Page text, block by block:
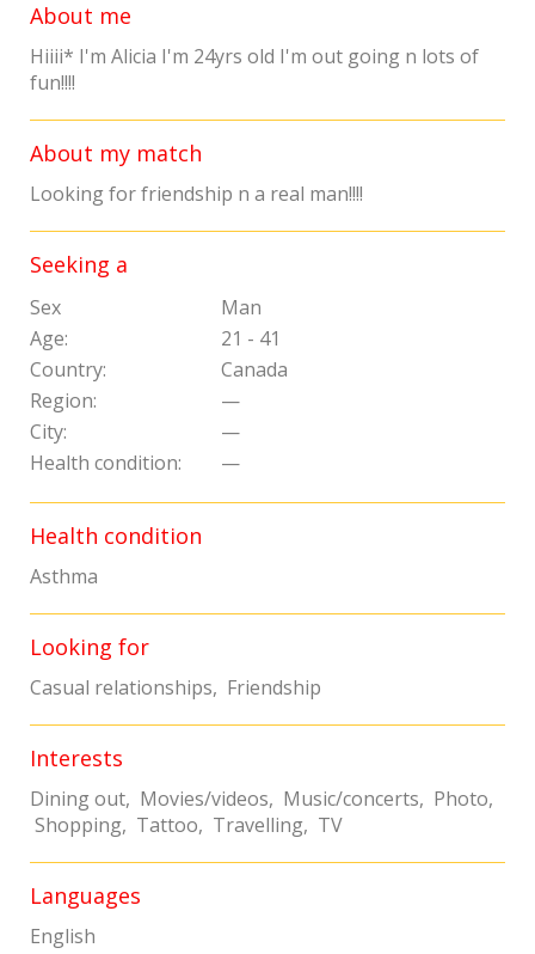
About me
Hiiii* I'm Alicia I'm 24yrs old I'm out going n lots of
fun!!!!
About my match
Looking for friendship n a real man!!!!
Seeking a
Sex
Man
Age:
21 - 41
Country:
Canada
Region:
—
City:
—
Health condition:
—
Health condition
Asthma
Looking for
Casual relationships, Friendship
Interests
Dining out, Movies/videos, Music/concerts, Photo,
Shopping, Tattoo, Travelling, TV
Languages
English